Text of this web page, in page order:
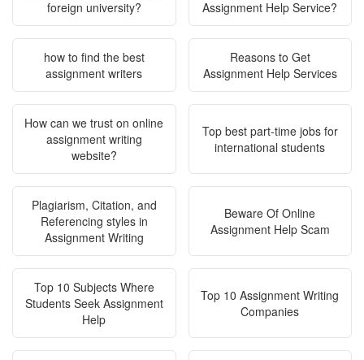
foreign university?
Assignment Help Service?
how to find the best
assignment writers
Reasons to Get
Assignment Help Services
How can we trust on online
assignment writing
website?
Top best part-time jobs for
international students
Plagiarism, Citation, and
Referencing styles in
Assignment Writing
Beware Of Online
Assignment Help Scam
Top 10 Subjects Where
Students Seek Assignment
Help
Top 10 Assignment Writing
Companies